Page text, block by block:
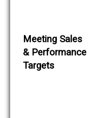
Meeting Sales
& Performance
Targets